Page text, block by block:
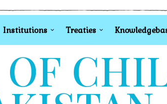
Institutions Treaties